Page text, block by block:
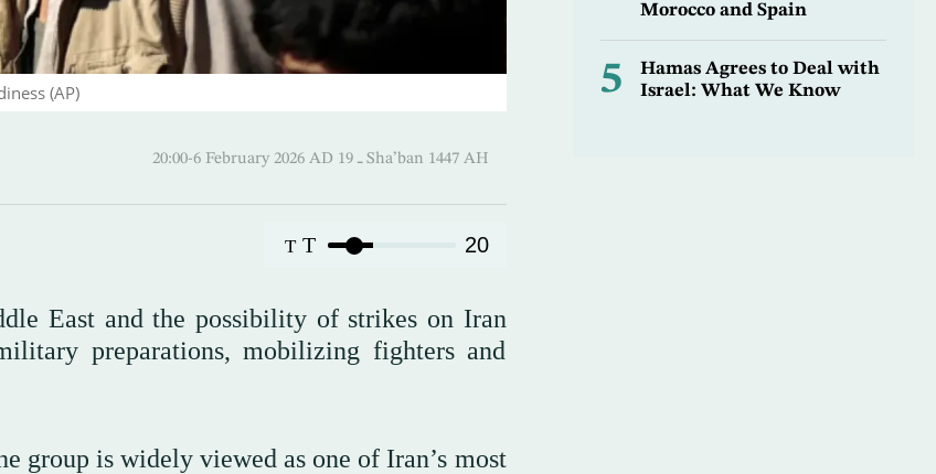
(AP)
20:00-6 February 2026 AD ـ 19 Sha’ban 1447 AH
T T 20
East and the possibility of strikes on Iran
preparations, mobilizing fighters and
group is widely viewed as one of Iran’s most
Morocco and Spain
5
Hamas Agrees to Deal with
Israel: What We Know